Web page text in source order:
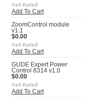
Add To Cart
ZoomControl module
v1.1
$0.00
Add To Cart
GUDE Expert Power
Control 8314 v1.0
$0.00
Add To Cart